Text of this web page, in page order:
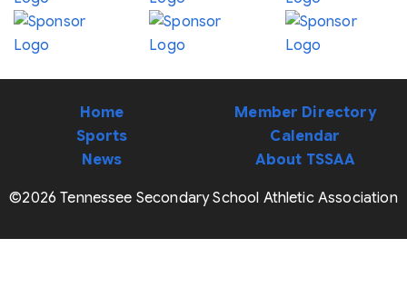
Home
Sports
News
Member Directory
Calendar
About TSSAA
©2026 Tennessee Secondary School Athletic Association